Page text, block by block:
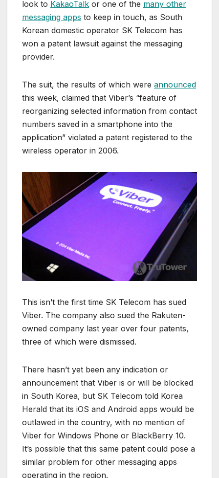
look to KakaoTalk or one of the many other
messaging apps to keep in touch, as South
Korean domestic operator SK Telecom has
won a patent lawsuit against the messaging
provider.
The suit, the results of which were announced
this week, claimed that Viber’s “feature of
reorganizing selected information from contact
numbers saved in a smartphone into the
application” violated a patent registered to the
wireless operator in 2006.
This isn’t the first time SK Telecom has sued
Viber. The company also sued the Rakuten-
owned company last year over four patents,
three of which were dismissed.
There hasn’t yet been any indication or
announcement that Viber is or will be blocked
in South Korea, but SK Telecom told Korea
Herald that its iOS and Android apps would be
outlawed in the country, with no mention of
Viber for Windows Phone or BlackBerry 10.
It’s possible that this same patent could pose a
similar problem for other messaging apps
operating in the region.